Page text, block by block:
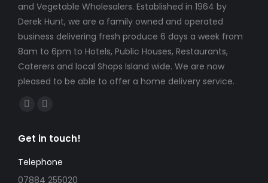
and Vegetable Wholesalers. Established in 1964 by
Derek Hunt, we are a family owned and operated
business delivering fresh produce 6 days a week from
8am to 6pm to Hotels, Public Houses, Restaurants,
Caterers and local Shops Island wide. We are now
pleased to be able to offer a home delivery service.
Find us on:
Facebook
opens
in
Instagram
opens
in
Get in touch!
Telephone
07884 255020